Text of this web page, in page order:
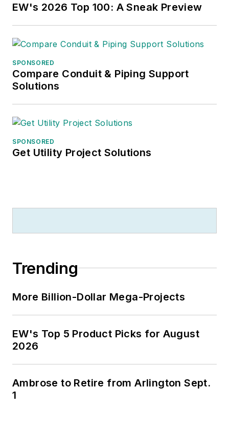
EW's 2026 Top 100: A Sneak Preview
SPONSORED
Compare Conduit & Piping Support
Solutions
SPONSORED
Get Utility Project Solutions
Trending
More Billion-Dollar Mega-Projects
EW's Top 5 Product Picks for August
2026
Ambrose to Retire from Arlington Sept.
1